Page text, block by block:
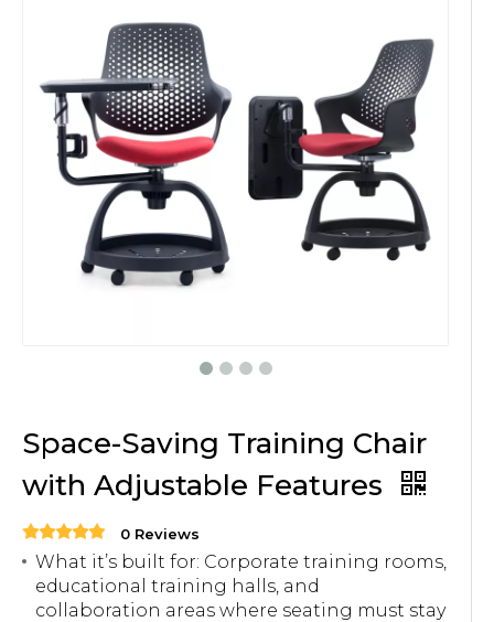
Space-Saving Training Chair
with Adjustable Features
0 Reviews
What it’s built for: Corporate training rooms,
educational training halls, and
collaboration areas where seating must stay